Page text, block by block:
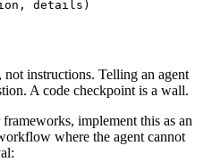
not instructions. Telling an agent
A code checkpoint is a wall.
implement this as an
where the agent cannot